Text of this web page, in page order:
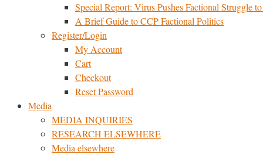
Special Report: Virus Pushes Factional Struggle
A Brief Guide to CCP Factional Politics
Register/Login
My Account
Cart
Checkout
Reset Password
Media
MEDIA INQUIRIES
RESEARCH ELSEWHERE​
Media elsewhere